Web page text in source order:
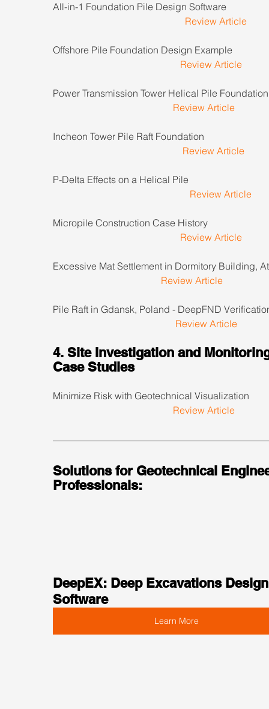
All-in-1 Foundation Pile Design
Review Article
Offshore Pile Foundation Design
Review Article
Power Transmission Tower Helical Pile
Review Article
Incheon Tower Pile Raft
Review Article
P-Delta Effects on a Helical
Review Article
Micropile Construction Case
Review Article
Excessive Mat Settlement in Dormitory Building,
Review Article
Pile Raft in Gdansk, Poland - DeepFND
Review Article
4. Site Investigation and
Case Studies
Minimize Risk with Geotechnical
Review Article
Solutions for Geotechnical
Professionals:
DeepEX: Deep Excavations
Software
Learn More